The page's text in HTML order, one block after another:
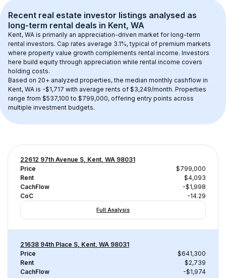
Recent real estate investor listings analysed as
long-term rental deals in Kent, WA
Kent, WA is primarily an appreciation-driven market for long-term
rental investors. Cap rates average 3.1%, typical of premium markets
where property value growth complements rental income. Investors
here build equity through appreciation while rental income covers
holding costs.
Based on 20+ analyzed properties, the median monthly cashflow in
Kent, WA is -$1,717 with average rents of $3,249/month. Properties
range from $537,100 to $799,000, offering entry points across
multiple investment budgets.
22612 97th Avenue S, Kent, WA 98031
Price
$799,000
Rent
$4,093
CachFlow
-$1,998
CoC
-14.29
Full Analysis
21638 94th Place S, Kent, WA 98031
Price
$641,300
Rent
$2,739
CachFlow
-$1,974